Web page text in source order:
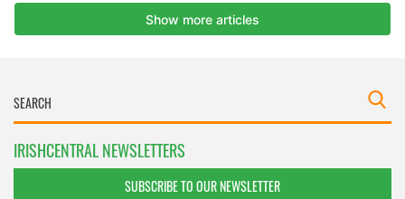
IRISHCENTRAL NEWSLETTERS
SUBSCRIBE TO OUR NEWSLETTER